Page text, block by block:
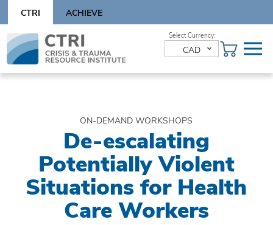
content
CTRI ACHIEVE
Skip
content
CAD
ON-DEMAND WORKSHOPS
De-escalating
Potentially Violent
Situations for Health
Care Workers